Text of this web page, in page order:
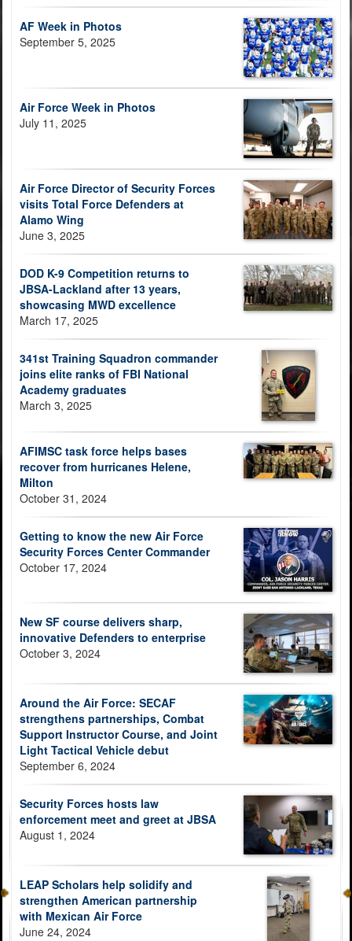
AF Week in Photos
September 5, 2025
Air Force Week in Photos
July 11, 2025
Air Force Director of Security Forces
visits Total Force Defenders at
Alamo Wing
June 3, 2025
DOD K-9 Competition returns to
JBSA-Lackland after 13 years,
showcasing MWD excellence
March 17, 2025
341st Training Squadron commander
joins elite ranks of FBI National
Academy graduates
March 3, 2025
AFIMSC task force helps bases
recover from hurricanes Helene,
Milton
October 31, 2024
Getting to know the new Air Force
Security Forces Center Commander
October 17, 2024
New SF course delivers sharp,
innovative Defenders to enterprise
October 3, 2024
Around the Air Force: SECAF
strengthens partnerships, Combat
Support Instructor Course, and Joint
Light Tactical Vehicle debut
September 6, 2024
Security Forces hosts law
enforcement meet and greet at JBSA
August 1, 2024
LEAP Scholars help solidify and
strengthen American partnership
with Mexican Air Force
June 24, 2024